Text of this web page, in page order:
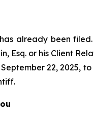
already been
Esq. or his Client
22, 2025,